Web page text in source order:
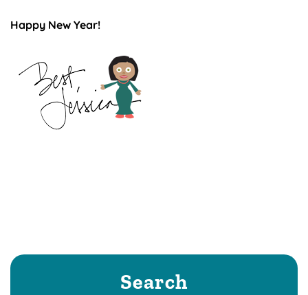
Happy New Year!
Search